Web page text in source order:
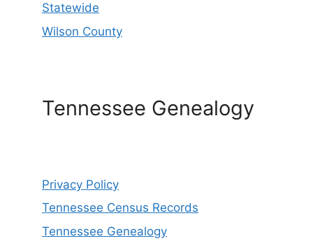
Statewide
Wilson County
Tennessee Genealogy
Privacy Policy
Tennessee Census Records
Tennessee Genealogy